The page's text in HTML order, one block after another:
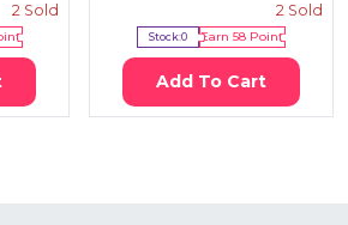
2 Sold 2 Sold
Stock:0 Earn58 Point
Add To Cart